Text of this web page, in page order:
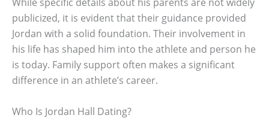
publicized, it is evident that their guidance provided
Jordan with a solid foundation. Their involvement in
his life has shaped him into the athlete and person he
is today. Family support often makes a significant
difference in an athlete’s career.
Who Is Jordan Hall Dating?